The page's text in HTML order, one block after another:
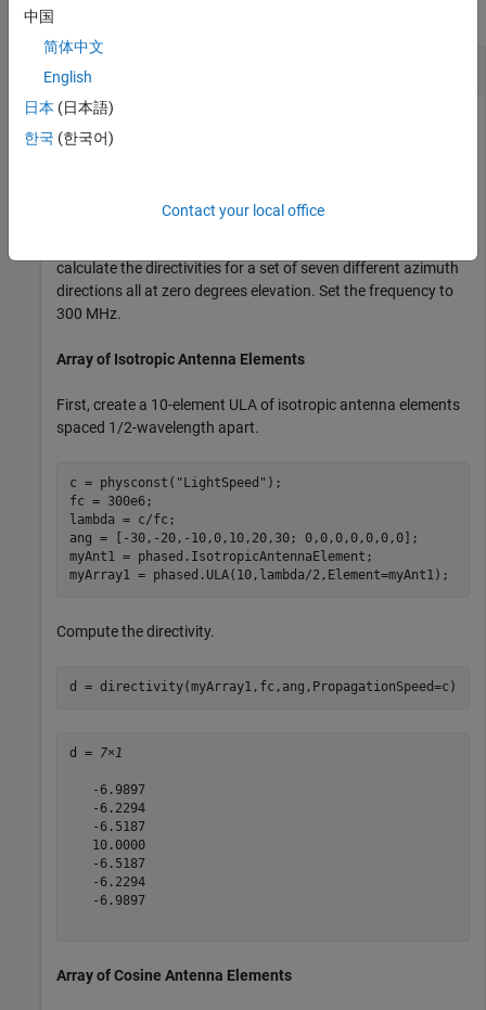
collapse all
elements. In addition, compute the directivity when the first
calculate the directivities for a set of seven different azimuth
directions all at zero degrees elevation. Set the frequency to
300 MHz.
Array of Isotropic Antenna Elements
First, create a 10-element ULA of isotropic antenna elements
spaced 1/2-wavelength apart.
c = physconst( "LightSpeed" );
fc = 300e6;
lambda = c/fc;
ang = [-30,-20,-10,0,10,20,30; 0,0,0,0,0,0,0];
myAnt1 = phased.IsotropicAntennaElement;
myArray1 = phased.ULA(10,lambda/2,Element=myAnt1);
Compute the directivity.
d = directivity(myArray1,fc,ang,PropagationSpeed=c)
d = 7×1
   -6.9897
   -6.2294
   -6.5187
   10.0000
   -6.5187
   -6.2294
   -6.9897
Array of Cosine Antenna Elements
中国
简体中文
English
日本 (日本語)
한국 (한국어)
Contact your local office